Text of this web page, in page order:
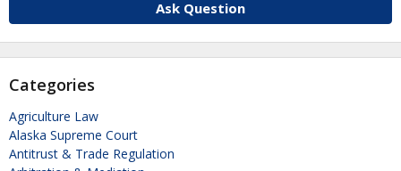
Ask Question
Categories
Agriculture Law
Alaska Supreme Court
Antitrust & Trade Regulation